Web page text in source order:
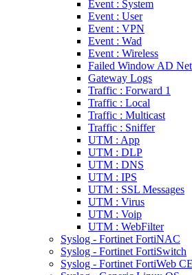
Event : System
Event : User
Event : VPN
Event : Wad
Event : Wireless
Failed Window AD
Gateway Logs
Traffic : Forward 1
Traffic : Local
Traffic : Multicast
Traffic : Sniffer
UTM : App
UTM : DLP
UTM : DNS
UTM : IPS
UTM : SSL Messages
UTM : Virus
UTM : Voip
UTM : WebFilter
Syslog - Fortinet FortiNAC
Syslog - Fortinet FortiSwitch
Syslog - Fortinet FortiWeb